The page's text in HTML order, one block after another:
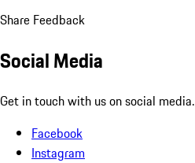
Share Feedback
Social Media
Get in touch with us on social media.
Facebook
Instagram